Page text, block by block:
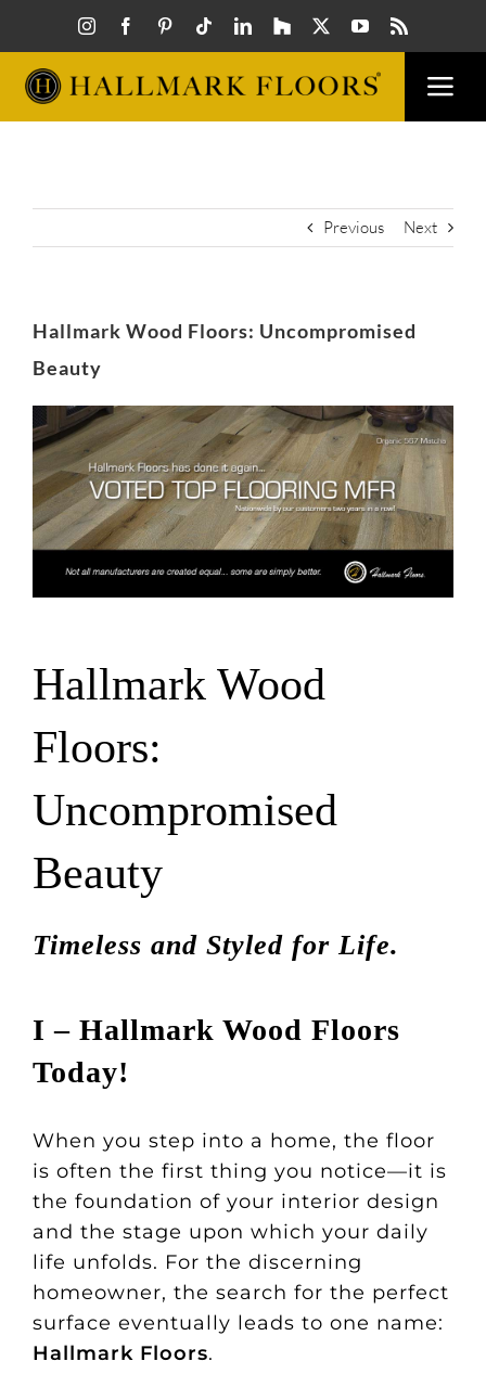
content
FIND A
Previous Next
Hallmark Wood Floors: Uncompromised
Beauty
Larger
Image
Hallmark Wood
Floors:
Uncompromised
Beauty
Timeless and Styled for Life.
I – Hallmark Wood Floors
Today!
When you step into a home, the floor
is often the first thing you notice—it is
the foundation of your interior design
and the stage upon which your daily
life unfolds. For the discerning
homeowner, the search for the perfect
surface eventually leads to one name:
Hallmark Floors.